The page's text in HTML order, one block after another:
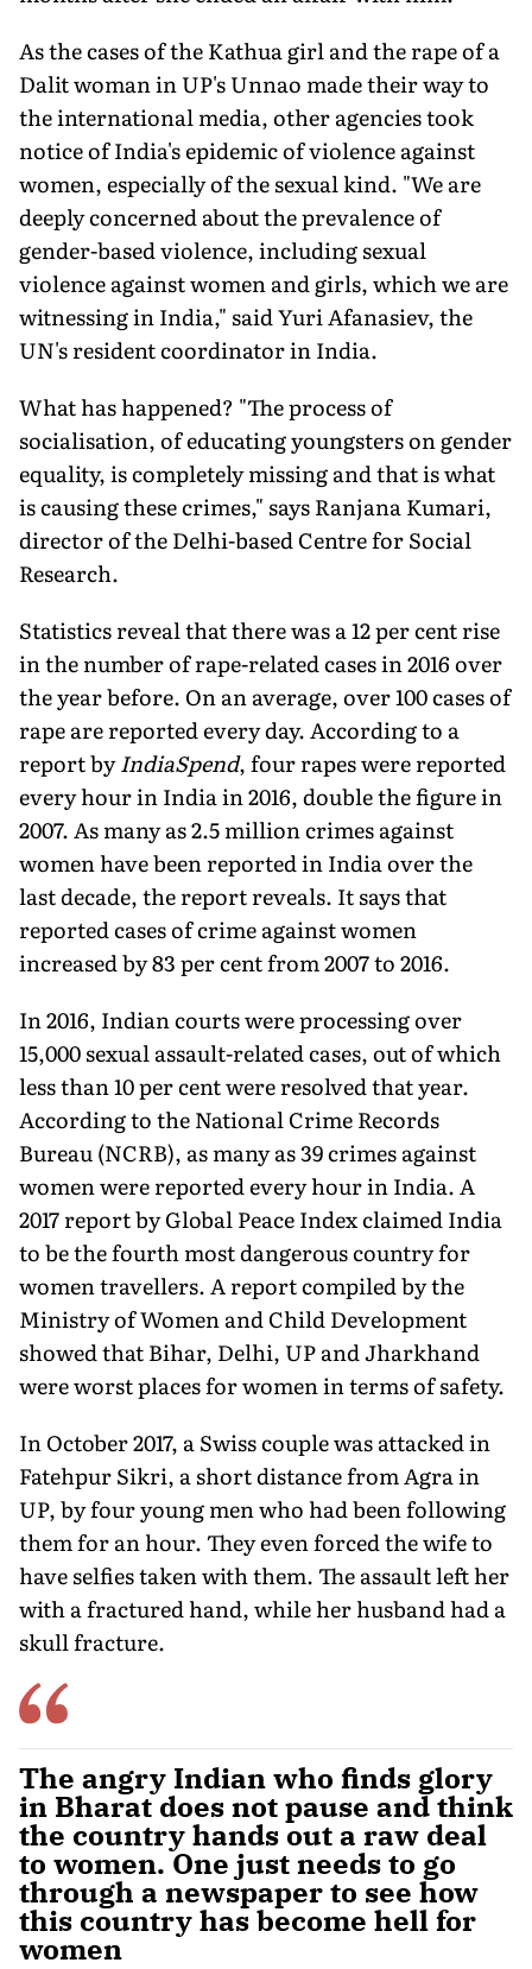
As the cases of the Kathua girl and the rape of a
Dalit woman in UP's Unnao made their way to
the international media, other agencies took
notice of India's epidemic of violence against
women, especially of the sexual kind. "We are
deeply concerned about the prevalence of
gender-based violence, including sexual
violence against women and girls, which we are
witnessing in India," said Yuri Afanasiev, the
UN's resident coordinator in India.
What has happened? "The process of
socialisation, of educating youngsters on gender
equality, is completely missing and that is what
is causing these crimes," says Ranjana Kumari,
director of the Delhi-based Centre for Social
Research.
Statistics reveal that there was a 12 per cent rise
in the number of rape-related cases in 2016 over
the year before. On an average, over 100 cases of
rape are reported every day. According to a
report byIndiaSpend, four rapes were reported
every hour in India in 2016, double the figure in
2007. As many as 2.5 million crimes against
women have been reported in India over the
last decade, the report reveals. It says that
reported cases of crime against women
increased by 83 per cent from 2007 to 2016.
In 2016, Indian courts were processing over
15,000 sexual assault-related cases, out of which
less than 10 per cent were resolved that year.
According to the National Crime Records
Bureau (NCRB), as many as 39 crimes against
women were reported every hour in India. A
2017 report by Global Peace Index claimed India
to be the fourth most dangerous country for
women travellers. A report compiled by the
Ministry of Women and Child Development
showed that Bihar, Delhi, UP and Jharkhand
were worst places for women in terms of safety.
In October 2017, a Swiss couple was attacked in
Fatehpur Sikri, a short distance from Agra in
UP, by four young men who had been following
them for an hour. They even forced the wife to
have selfies taken with them. The assault left her
with a fractured hand, while her husband had a
skull fracture.
The angry Indian who finds glory
in Bharat does not pause and think
the country hands out a raw deal
to women. One just needs to go
through a newspaper to see how
this country has become hell for
women